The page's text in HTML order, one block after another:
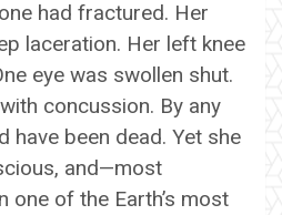
had fractured. Her
laceration. Her left knee
eye was swollen shut.
concussion. By any
have been dead. Yet she
and—most
one of the Earth’s most